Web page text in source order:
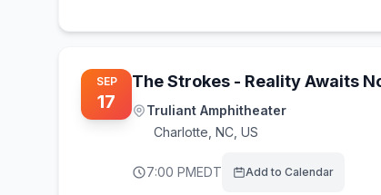
SEP
17
The Strokes - Reality Awaits
Truliant Amphitheater
Charlotte NC, US
7:00 PMEDT Add to Calendar